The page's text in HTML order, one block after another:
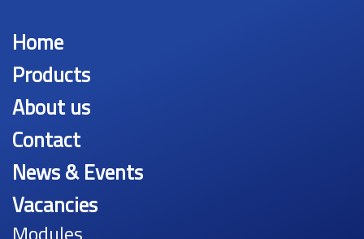
Home
Products
About us
Contact
News & Events
Vacancies